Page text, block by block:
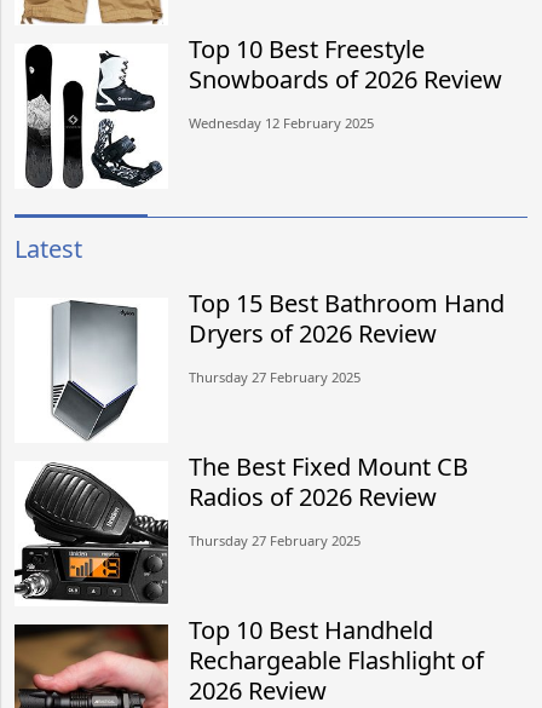
Top 10 Best Freestyle
Snowboards of 2026 Review
Wednesday 12 February 2025
Latest
Top 15 Best Bathroom Hand
Dryers of 2026 Review
Thursday 27 February 2025
The Best Fixed Mount CB
Radios of 2026 Review
Thursday 27 February 2025
Top 10 Best Handheld
Rechargeable Flashlight of
2026 Review